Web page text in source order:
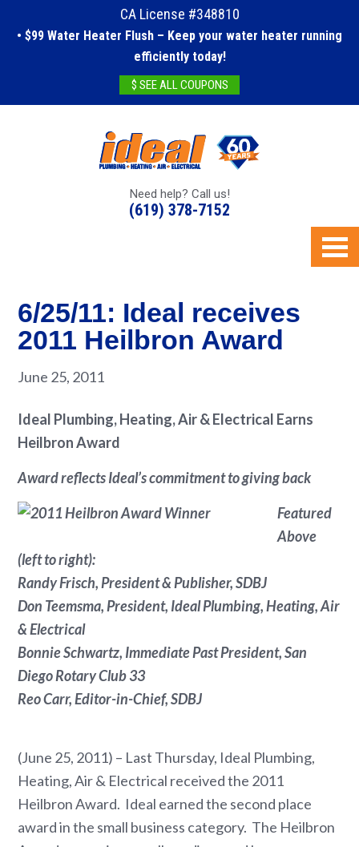
CA License #348810
• $99 Water Heater Flush – Keep your water heater running
efficiently today!
$ SEE ALL COUPONS
Need help? Call us!
(619) 378-7152
6/25/11: Ideal receives
2011 Heilbron Award
June 25, 2011
Ideal Plumbing, Heating, Air & Electrical Earns
Heilbron Award
Award reflects Ideal’s commitment to giving back
Featured
Above
(left to right):
Randy Frisch, President & Publisher,SDBJ
Don Teemsma, President, Ideal Plumbing, Heating, Air
& Electrical
Bonnie Schwartz, Immediate Past President, San
Diego Rotary Club 33
Reo Carr, Editor-in-Chief, SDBJ
(June 25, 2011) – Last Thursday, Ideal Plumbing,
Heating, Air & Electrical received the 2011
Heilbron Award. Ideal earned the second place
award in the small business category. The Heilbron